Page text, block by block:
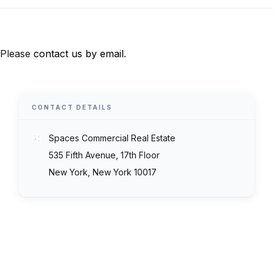
Please contact us by email.
CONTACT DETAILS
Spaces Commercial Real Estate
535 Fifth Avenue, 17th Floor
New York, New York 10017